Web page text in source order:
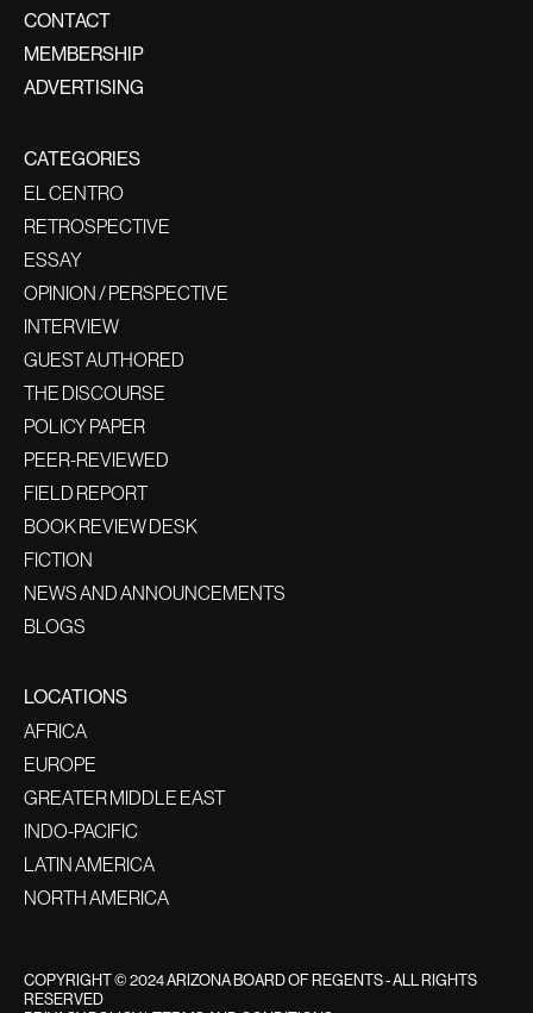
CONTACT
MEMBERSHIP
ADVERTISING
CATEGORIES
EL CENTRO
RETROSPECTIVE
ESSAY
OPINION / PERSPECTIVE
INTERVIEW
GUEST AUTHORED
THE DISCOURSE
POLICY PAPER
PEER-REVIEWED
FIELD REPORT
BOOK REVIEW DESK
FICTION
NEWS AND ANNOUNCEMENTS
BLOGS
LOCATIONS
AFRICA
EUROPE
GREATER MIDDLE EAST
INDO-PACIFIC
LATIN AMERICA
NORTH AMERICA
COPYRIGHT © 2024 ARIZONA BOARD OF REGENTS - ALL RIGHTS
RESERVED